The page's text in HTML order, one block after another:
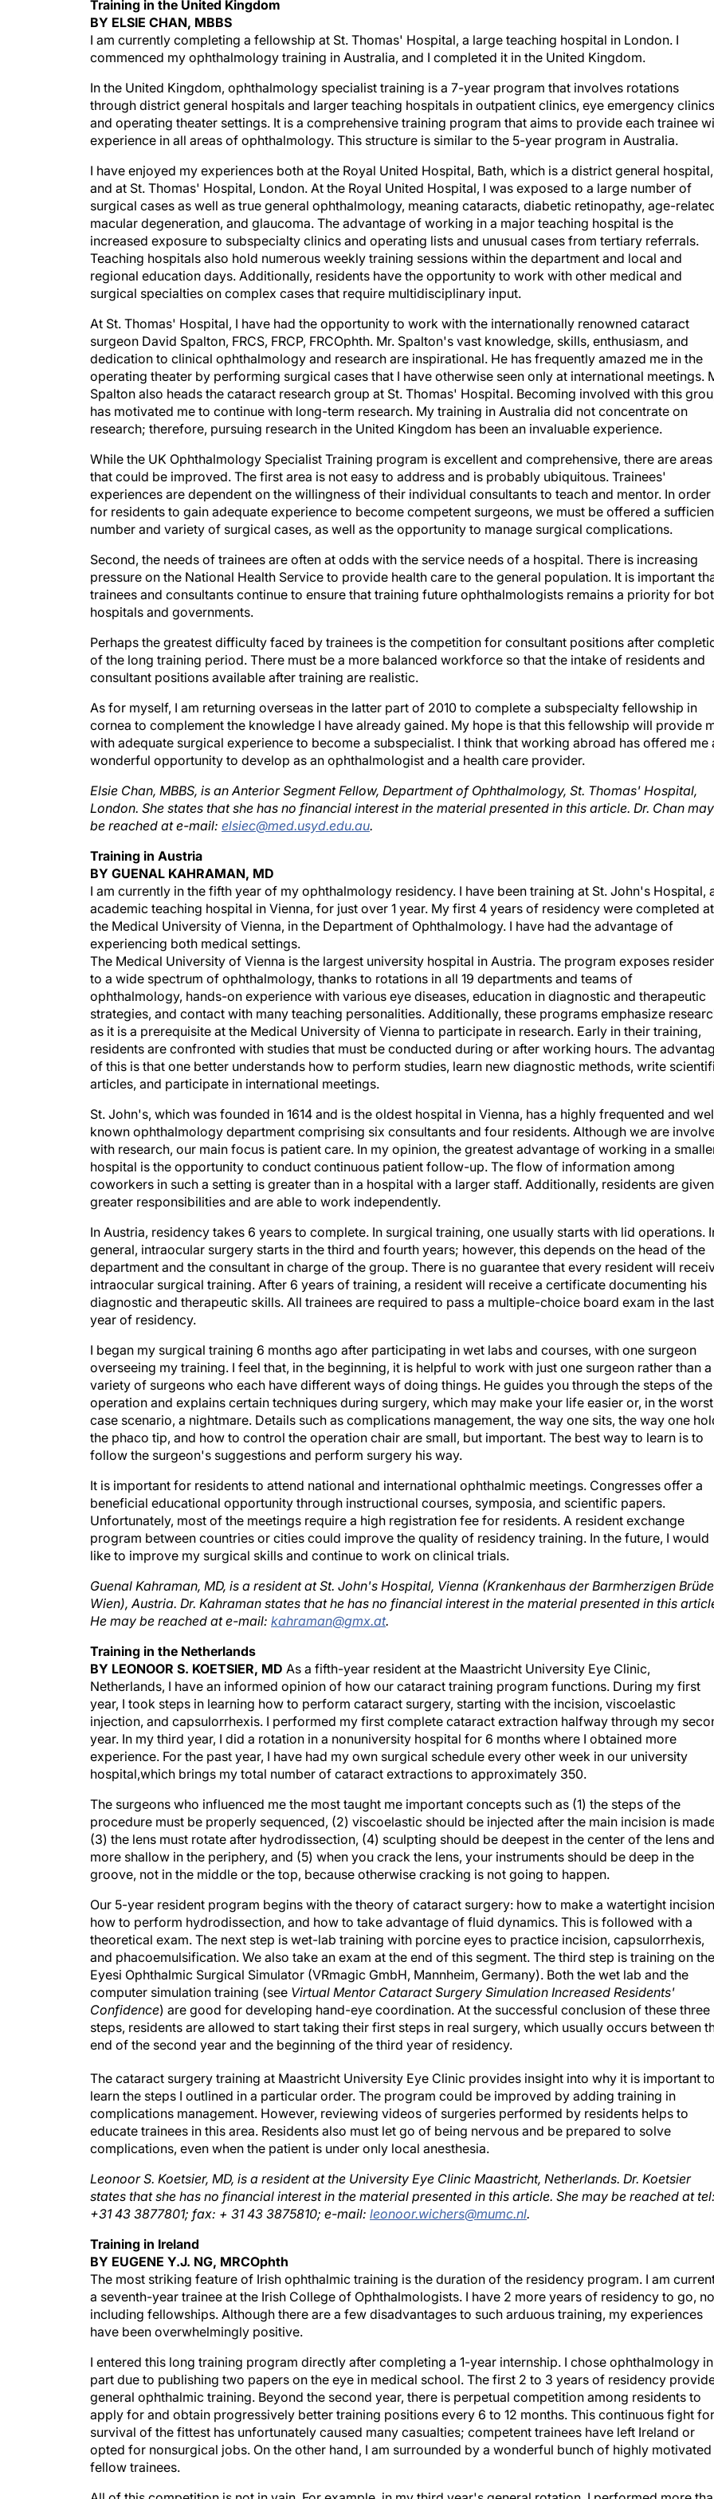
Training in the United Kingdom
BY ELSIE CHAN, MBBS
I am currently completing a fellowship at St. Thomas' Hospital, a large teaching hospital in London. I
commenced my ophthalmology training in Australia, and I completed it in the United Kingdom.
In the United Kingdom, ophthalmology specialist training is a 7-year program that involves rotations
through district general hospitals and larger teaching hospitals in outpatient clinics, eye emergency
and operating theater settings. It is a comprehensive training program that aims to provide each trainee
experience in all areas of ophthalmology. This structure is similar to the 5-year program in Australia.
I have enjoyed my experiences both at the Royal United Hospital, Bath, which is a district general hospital,
and at St. Thomas' Hospital, London. At the Royal United Hospital, I was exposed to a large number of
surgical cases as well as true general ophthalmology, meaning cataracts, diabetic retinopathy, age-
macular degeneration, and glaucoma. The advantage of working in a major teaching hospital is the
increased exposure to subspecialty clinics and operating lists and unusual cases from tertiary referrals.
Teaching hospitals also hold numerous weekly training sessions within the department and local and
regional education days. Additionally, residents have the opportunity to work with other medical and
surgical specialties on complex cases that require multidisciplinary input.
At St. Thomas' Hospital, I have had the opportunity to work with the internationally renowned cataract
surgeon David Spalton, FRCS, FRCP, FRCOphth. Mr. Spalton's vast knowledge, skills, enthusiasm, and
dedication to clinical ophthalmology and research are inspirational. He has frequently amazed me in the
operating theater by performing surgical cases that I have otherwise seen only at international meetings.
Spalton also heads the cataract research group at St. Thomas' Hospital. Becoming involved with this
has motivated me to continue with long-term research. My training in Australia did not concentrate on
research; therefore, pursuing research in the United Kingdom has been an invaluable experience.
While the UK Ophthalmology Specialist Training program is excellent and comprehensive, there are areas
that could be improved. The first area is not easy to address and is probably ubiquitous. Trainees'
experiences are dependent on the willingness of their individual consultants to teach and mentor. In order
for residents to gain adequate experience to become competent surgeons, we must be offered a
number and variety of surgical cases, as well as the opportunity to manage surgical complications.
Second, the needs of trainees are often at odds with the service needs of a hospital. There is increasing
pressure on the National Health Service to provide health care to the general population. It is important
trainees and consultants continue to ensure that training future ophthalmologists remains a priority for
hospitals and governments.
Perhaps the greatest difficulty faced by trainees is the competition for consultant positions after
of the long training period. There must be a more balanced workforce so that the intake of residents and
consultant positions available after training are realistic.
As for myself, I am returning overseas in the latter part of 2010 to complete a subspecialty fellowship in
cornea to complement the knowledge I have already gained. My hope is that this fellowship will provide
with adequate surgical experience to become a subspecialist. I think that working abroad has offered me
wonderful opportunity to develop as an ophthalmologist and a health care provider.
Elsie Chan, MBBS, is an Anterior Segment Fellow, Department of Ophthalmology, St. Thomas' Hospital,
London. She states that she has no financial interest in the material presented in this article. Dr. Chan may
be reached at e-mail: elsiec@med.usyd.edu.au.
Training in Austria
BY GUENAL KAHRAMAN, MD
I am currently in the fifth year of my ophthalmology residency. I have been training at St. John's Hospital,
academic teaching hospital in Vienna, for just over 1 year. My first 4 years of residency were completed at
the Medical University of Vienna, in the Department of Ophthalmology. I have had the advantage of
experiencing both medical settings.
The Medical University of Vienna is the largest university hospital in Austria. The program exposes
to a wide spectrum of ophthalmology, thanks to rotations in all 19 departments and teams of
ophthalmology, hands-on experience with various eye diseases, education in diagnostic and therapeutic
strategies, and contact with many teaching personalities. Additionally, these programs emphasize
as it is a prerequisite at the Medical University of Vienna to participate in research. Early in their training,
residents are confronted with studies that must be conducted during or after working hours. The
of this is that one better understands how to perform studies, learn new diagnostic methods, write
articles, and participate in international meetings.
St. John's, which was founded in 1614 and is the oldest hospital in Vienna, has a highly frequented and
known ophthalmology department comprising six consultants and four residents. Although we are
with research, our main focus is patient care. In my opinion, the greatest advantage of working in a
hospital is the opportunity to conduct continuous patient follow-up. The flow of information among
coworkers in such a setting is greater than in a hospital with a larger staff. Additionally, residents are given
greater responsibilities and are able to work independently.
In Austria, residency takes 6 years to complete. In surgical training, one usually starts with lid operations.
general, intraocular surgery starts in the third and fourth years; however, this depends on the head of the
department and the consultant in charge of the group. There is no guarantee that every resident will
intraocular surgical training. After 6 years of training, a resident will receive a certificate documenting his
diagnostic and therapeutic skills. All trainees are required to pass a multiple-choice board exam in the last
year of residency.
I began my surgical training 6 months ago after participating in wet labs and courses, with one surgeon
overseeing my training. I feel that, in the beginning, it is helpful to work with just one surgeon rather than a
variety of surgeons who each have different ways of doing things. He guides you through the steps of the
operation and explains certain techniques during surgery, which may make your life easier or, in the
case scenario, a nightmare. Details such as complications management, the way one sits, the way one
the phaco tip, and how to control the operation chair are small, but important. The best way to learn is to
follow the surgeon's suggestions and perform surgery his way.
It is important for residents to attend national and international ophthalmic meetings. Congresses offer a
beneficial educational opportunity through instructional courses, symposia, and scientific papers.
Unfortunately, most of the meetings require a high registration fee for residents. A resident exchange
program between countries or cities could improve the quality of residency training. In the future, I would
like to improve my surgical skills and continue to work on clinical trials.
Guenal Kahraman, MD, is a resident at St. John's Hospital, Vienna (Krankenhaus der Barmherzigen
Wien), Austria. Dr. Kahraman states that he has no financial interest in the material presented in this
He may be reached at e-mail: kahraman@gmx.at.
Training in the Netherlands
BY LEONOOR S. KOETSIER, MD As a fifth-year resident at the Maastricht University Eye Clinic,
Netherlands, I have an informed opinion of how our cataract training program functions. During my first
year, I took steps in learning how to perform cataract surgery, starting with the incision, viscoelastic
injection, and capsulorrhexis. I performed my first complete cataract extraction halfway through my
year. In my third year, I did a rotation in a nonuniversity hospital for 6 months where I obtained more
experience. For the past year, I have had my own surgical schedule every other week in our university
hospital,which brings my total number of cataract extractions to approximately 350.
The surgeons who influenced me the most taught me important concepts such as (1) the steps of the
procedure must be properly sequenced, (2) viscoelastic should be injected after the main incision is
(3) the lens must rotate after hydrodissection, (4) sculpting should be deepest in the center of the lens and
more shallow in the periphery, and (5) when you crack the lens, your instruments should be deep in the
groove, not in the middle or the top, because otherwise cracking is not going to happen.
Our 5-year resident program begins with the theory of cataract surgery: how to make a watertight
how to perform hydrodissection, and how to take advantage of fluid dynamics. This is followed with a
theoretical exam. The next step is wet-lab training with porcine eyes to practice incision, capsulorrhexis,
and phacoemulsification. We also take an exam at the end of this segment. The third step is training on the
Eyesi Ophthalmic Surgical Simulator (VRmagic GmbH, Mannheim, Germany). Both the wet lab and the
computer simulation training (see Virtual Mentor Cataract Surgery Simulation Increased Residents'
Confidence) are good for developing hand-eye coordination. At the successful conclusion of these three
steps, residents are allowed to start taking their first steps in real surgery, which usually occurs between
end of the second year and the beginning of the third year of residency.
The cataract surgery training at Maastricht University Eye Clinic provides insight into why it is important to
learn the steps I outlined in a particular order. The program could be improved by adding training in
complications management. However, reviewing videos of surgeries performed by residents helps to
educate trainees in this area. Residents also must let go of being nervous and be prepared to solve
complications, even when the patient is under only local anesthesia.
Leonoor S. Koetsier, MD, is a resident at the University Eye Clinic Maastricht, Netherlands. Dr. Koetsier
states that she has no financial interest in the material presented in this article. She may be reached at tel:
+31 43 3877801; fax: + 31 43 3875810; e-mail: leonoor.wichers@mumc.nl.
Training in Ireland
BY EUGENE Y.J. NG, MRCOphth
The most striking feature of Irish ophthalmic training is the duration of the residency program. I am
a seventh-year trainee at the Irish College of Ophthalmologists. I have 2 more years of residency to go,
including fellowships. Although there are a few disadvantages to such arduous training, my experiences
have been overwhelmingly positive.
I entered this long training program directly after completing a 1-year internship. I chose ophthalmology in
part due to publishing two papers on the eye in medical school. The first 2 to 3 years of residency
general ophthalmic training. Beyond the second year, there is perpetual competition among residents to
apply for and obtain progressively better training positions every 6 to 12 months. This continuous fight for
survival of the fittest has unfortunately caused many casualties; competent trainees have left Ireland or
opted for nonsurgical jobs. On the other hand, I am surrounded by a wonderful bunch of highly motivated
fellow trainees.